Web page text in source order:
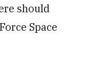
should
Space